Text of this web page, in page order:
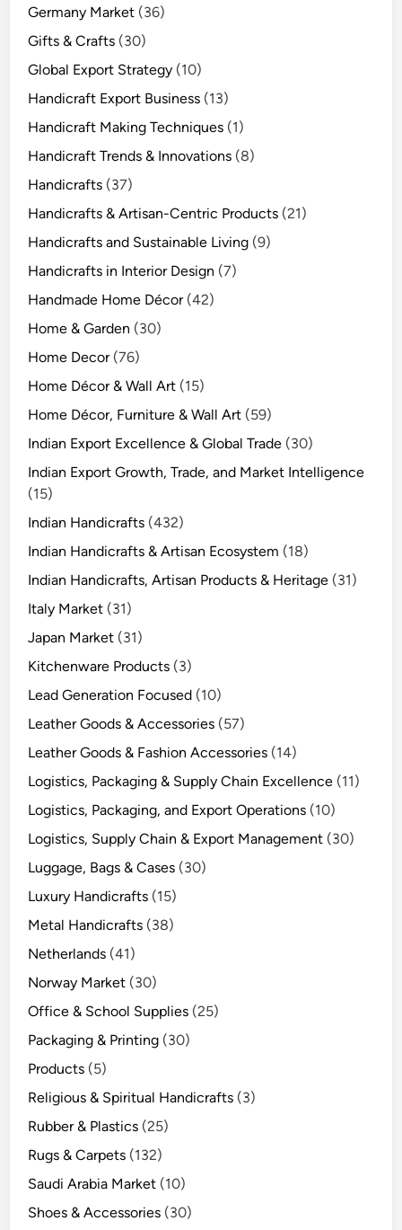
Germany Market (36)
Gifts & Crafts (30)
Global Export Strategy (10)
Handicraft Export Business (13)
Handicraft Making Techniques (1)
Handicraft Trends & Innovations (8)
Handicrafts (37)
Handicrafts & Artisan-Centric Products (21)
Handicrafts and Sustainable Living (9)
Handicrafts in Interior Design (7)
Handmade Home Décor(42)
Home & Garden (30)
Home Decor(76)
Home Décor & Wall Art (15)
Home Décor, Furniture & Wall Art (59)
Indian Export Excellence & Global Trade (30)
Indian Export Growth, Trade, and Market Intelligence
(15)
Indian Handicrafts (432)
Indian Handicrafts & Artisan Ecosystem (18)
Indian Handicrafts, Artisan Products & Heritage (31)
Italy Market (31)
Japan Market (31)
Kitchenware Products (3)
Lead Generation Focused (10)
Leather Goods & Accessories (57)
Leather Goods & Fashion Accessories (14)
Logistics, Packaging & Supply Chain Excellence (11)
Logistics, Packaging, and Export Operations (10)
Logistics, Supply Chain & Export Management (30)
Luggage, Bags & Cases (30)
Luxury Handicrafts (15)
Metal Handicrafts (38)
Netherlands (41)
Norway Market (30)
Office & School Supplies (25)
Packaging & Printing (30)
Products (5)
Religious & Spiritual Handicrafts (3)
Rubber & Plastics (25)
Rugs & Carpets (132)
Saudi Arabia Market (10)
Shoes & Accessories (30)